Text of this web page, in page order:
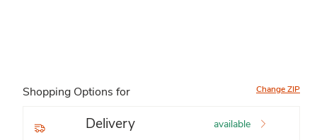
Shopping Options for Change ZIP
Delivery available